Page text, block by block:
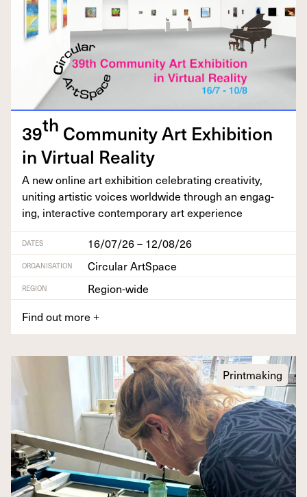
39th Com­mu­ni­ty Art Exhi­bi­tion
in Vir­tu­al Reality
A new online art exhi­bi­tion cel­e­brat­ing cre­ativ­i­ty,
unit­ing artis­tic voic­es world­wide through an engag­
ing, inter­ac­tive con­tem­po­rary art experience
DATES 16/07/26 – 12/08/26
ORGANISATION Circular ArtSpace
REGION
Region-wide
Find out more +
Printmaking